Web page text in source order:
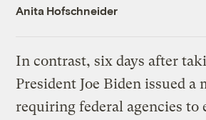
Anita Hofschneider
In contrast, six days after
President Joe Biden issued a
requiring federal agencies to